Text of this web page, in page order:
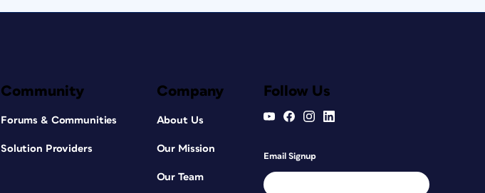
Community
Forums & Communities
Solution Providers
Company
About Us
Our Mission
Our Team
Follow Us
Email Signup